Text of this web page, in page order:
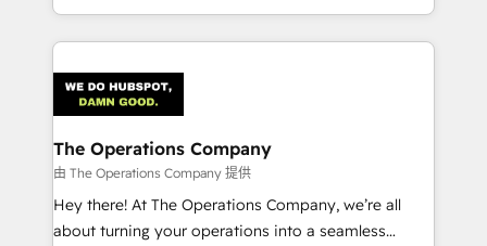
technical execution to help teams scale faster—with
cleaner data, smarter automation, and more
Implementation & Migration · Native & Custom
Integrations · Custom Development · CPQ & FSM ·
Reporting & Analytics · GTM Architecture · Sales &
Marketing Enablement If you’re ready to elevate
HubSpot from “just your CRM” to your growth
infrastructure—let’s talk.
The Operations Company
由 The Operations Company 提供
Hey there! At The Operations Company, we’re all
about turning your operations into a seamless